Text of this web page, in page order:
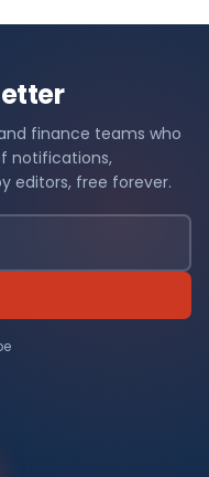
finance teams who
notifications,
editors, free forever.